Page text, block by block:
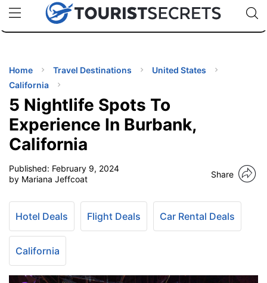
uPhoneCheap eSIM for 150+ Countries🇯🇵
🇹🇭
🇬🇧
🇺🇸
🇩🇪
Code:
Home Travel Destinations
United States
California
5 Nightlife Spots To
Experience In Burbank,
California
Published: February 9, 2024
by Mariana Jeffcoat
Share
Hotel Deals Flight Deals Car Rental Deals
California